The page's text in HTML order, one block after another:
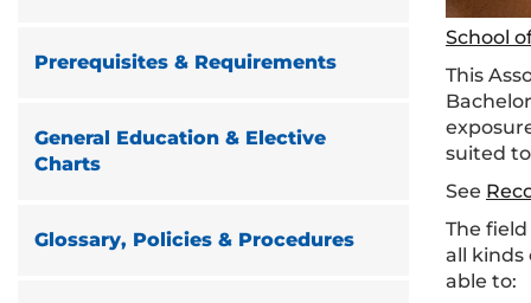
Prerequisites & Requirements
General Education & Elective
Charts
Glossary, Policies & Procedures
School
This
suited
See
The
all kinds
able to: